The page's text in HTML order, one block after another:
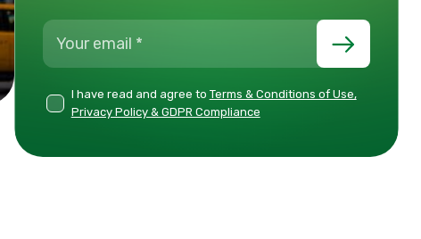
I have read and agree to Terms & Conditions of Use,
Privacy Policy & GDPR Compliance